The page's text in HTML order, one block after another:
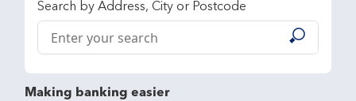
Search by Address, City or Postcode
Conduct a search
Submit
Making banking easier